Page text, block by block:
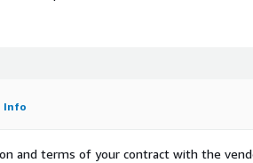
Info
and terms of your contract with the